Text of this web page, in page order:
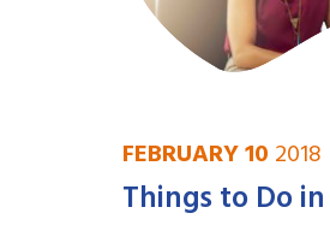
FEBRUARY 10 2018
Things to Do